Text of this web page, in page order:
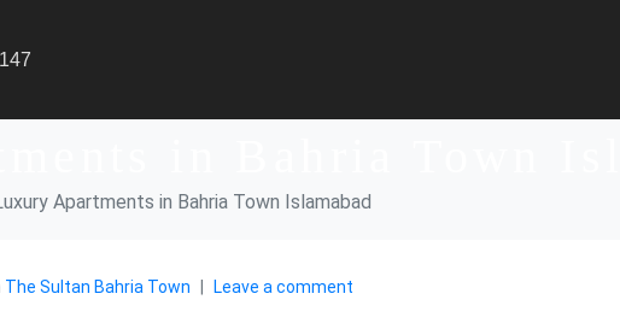
Apartments in Bahria Town Islamabad
The Sultan Bahria Town Leave a comment